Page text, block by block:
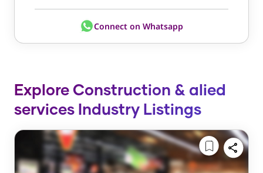
Connect on Whatsapp
Explore Construction & alied
services Industry Listings